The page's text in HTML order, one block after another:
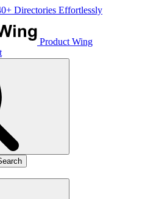
Directories Effortlessly
Product Wing